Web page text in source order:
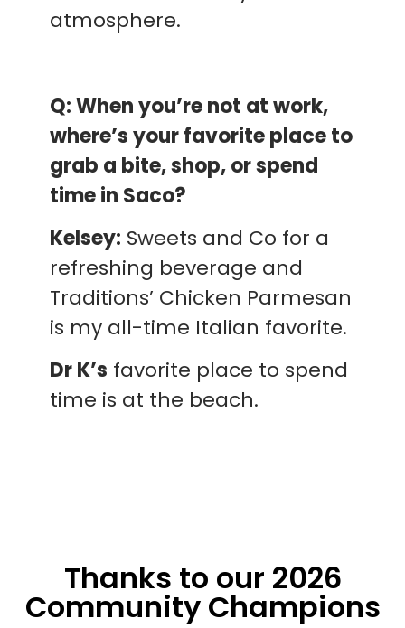
atmosphere.
Q: When you’re not at work,
where’s your favorite place to
grab a bite, shop, or spend
time in Saco?
Kelsey: Sweets and Co for a
refreshing beverage and
Traditions’ Chicken Parmesan
is my all-time Italian favorite.
Dr K’s favorite place to spend
time is at the beach.
Thanks to our 2026
Community Champions